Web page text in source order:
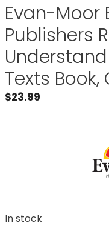
Evan-Moor
Publishers
Texts Book,
$23.99
In stock